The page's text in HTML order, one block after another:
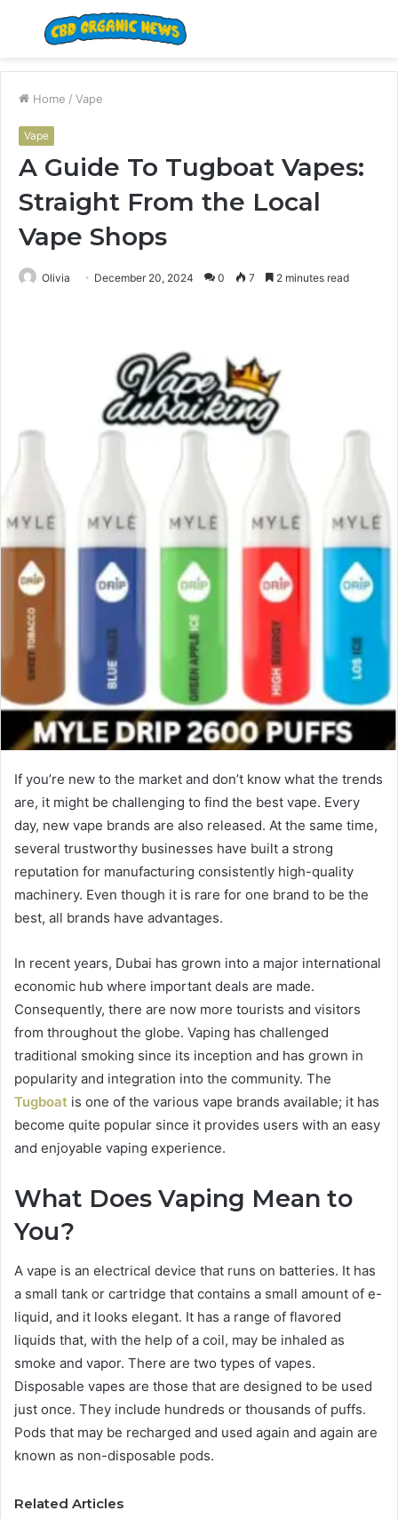
Menu
Home / Vape
Vape
A Guide To Tugboat Vapes:
Straight From the Local
Vape Shops
Olivia December 20, 2024 0 7 2 minutes read
If you’re new to the market and don’t know what the trends
are, it might be challenging to find the best vape. Every
day, new vape brands are also released. At the same time,
several trustworthy businesses have built a strong
reputation for manufacturing consistently high-quality
machinery. Even though it is rare for one brand to be the
best, all brands have advantages.
In recent years, Dubai has grown into a major international
economic hub where important deals are made.
Consequently, there are now more tourists and visitors
from throughout the globe. Vaping has challenged
traditional smoking since its inception and has grown in
popularity and integration into the community. The
Tugboat is one of the various vape brands available; it has
become quite popular since it provides users with an easy
and enjoyable vaping experience.
What Does Vaping Mean to
You?
A vape is an electrical device that runs on batteries. It has
a small tank or cartridge that contains a small amount of e-
liquid, and it looks elegant. It has a range of flavored
liquids that, with the help of a coil, may be inhaled as
smoke and vapor. There are two types of vapes.
Disposable vapes are those that are designed to be used
just once. They include hundreds or thousands of puffs.
Pods that may be recharged and used again and again are
known as non-disposable pods.
Related Articles